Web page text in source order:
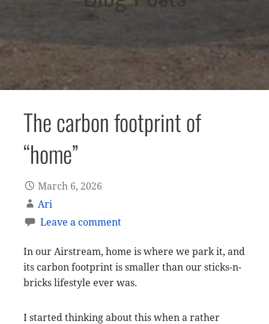
The carbon footprint of
“home”
March 6, 2026
Ari
Leave a comment
In our Airstream, home is where we park it, and
its carbon footprint is smaller than our sticks-n-
bricks lifestyle ever was.
I started thinking about this when a rather